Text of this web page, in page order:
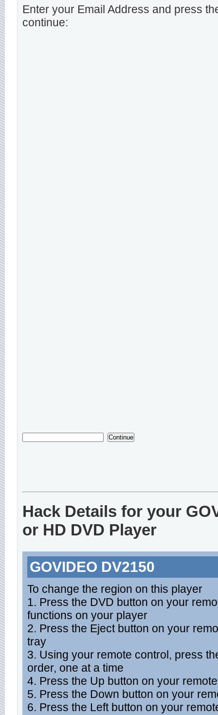
Enter your Email Address and press
continue:
Hack Details for your
or HD DVD Player
GOVIDEO DV2150
To change the region on this player
1. Press the DVD button on your
functions on your player
2. Press the Eject button on your
tray
3. Using your remote control, press
order, one at a time
4. Press the Up button on your
5. Press the Down button on your
6. Press the Left button on your